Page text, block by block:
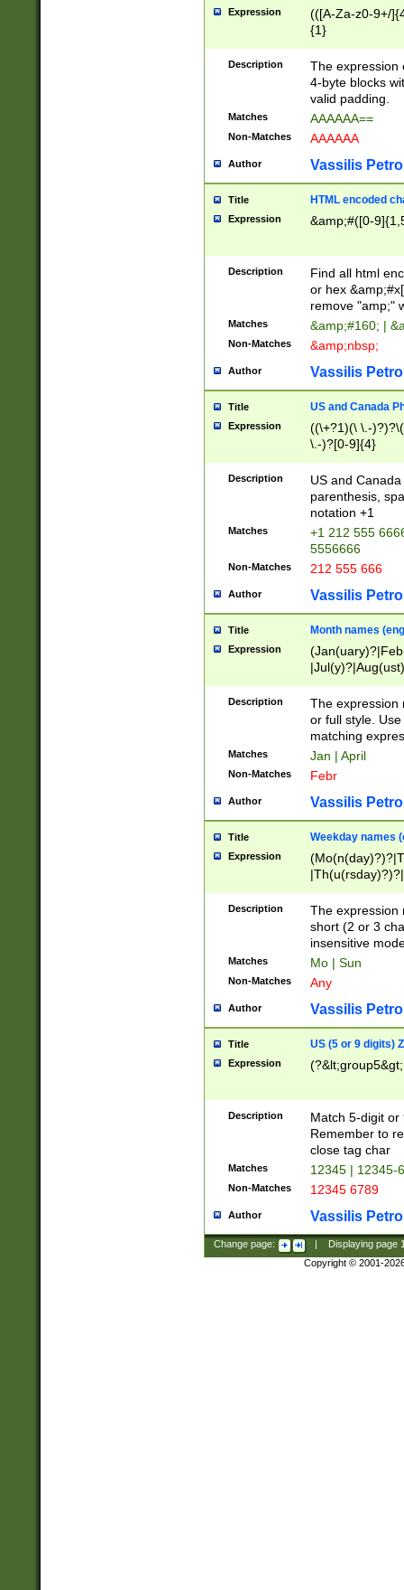
Expression
(([A-Za-z0-9+/
{1}
Description
The expression
4-byte blocks
valid padding.
Matches AAAAAA==
Non-Matches AAAAAA
Author Vassilis
Title HTML encoded
Expression &amp;#([0-
Description
Find all html
or hex
remove "amp;"
Matches &amp;#160; |
Non-Matches &amp;nbsp;
Author Vassilis
Title US and Canada
Expression
((\+?1)(\ \.-
\.-)?[0-9]{4}
Description
US and
parenthesis,
notation +1
Matches
+1 212 555
5556666
Non-Matches 212 555 666
Author Vassilis
Title Month names
Expression
(ember)?)
Description
The expression
or full style.
matching
Matches Jan | April
Non-Matches Febr
Author Vassilis
Title Weekday names
Expression
Description
The expression
short (2 or 3
insensitive
Matches Mo | Sun
Non-Matches Any
Author Vassilis
Title US (5 or 9 digits)
Expression
Description
Match 5-digit or
Remember to
close tag char
Matches 12345 | 12345-
Non-Matches 12345 6789
Author Vassilis
Change page: Displaying page
Copyright © 2001-